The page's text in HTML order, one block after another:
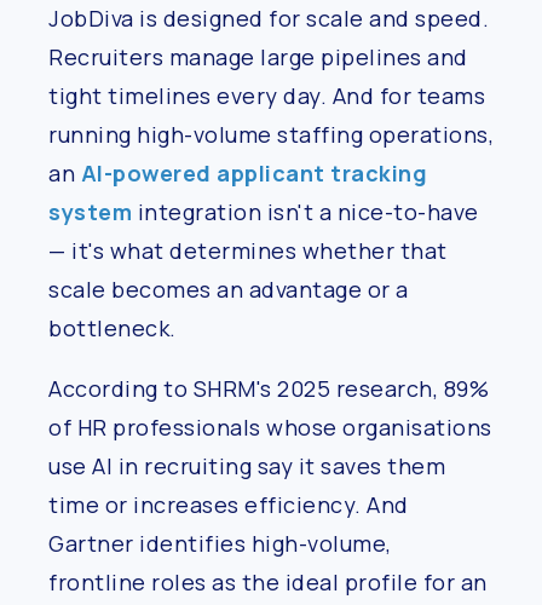
JobDiva is designed for scale and speed.
Recruiters manage large pipelines and
tight timelines every day. And for teams
running high-volume staffing operations,
an AI-powered applicant tracking
system integration isn't a nice-to-have
— it's what determines whether that
scale becomes an advantage or a
bottleneck.
According to SHRM's 2025 research, 89%
of HR professionals whose organisations
use AI in recruiting say it saves them
time or increases efficiency. And
Gartner identifies high-volume,
frontline roles as the ideal profile for an